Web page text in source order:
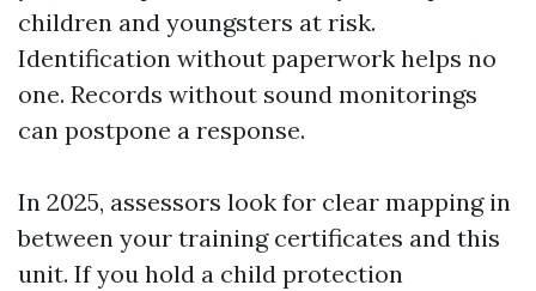
children and youngsters at risk.
Identification without paperwork helps no
one. Records without sound monitorings
can postpone a response.
In 2025, assessors look for clear mapping in
between your training certificates and this
unit. If you hold a child protection